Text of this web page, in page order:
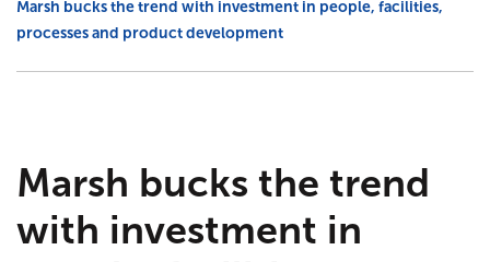
Agricultural
Trade talk
Marsh Civils
Gaia Sege® design capability
Marsh bucks the trend with investment in people, facilities,
processes and product development
Marsh bucks the trend
with investment in